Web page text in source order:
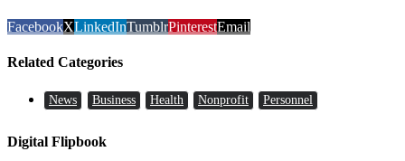
FacebookXLinkedInTumblrPinterestEmail
Related Categories
News Business Health Nonprofit Personnel
Digital Flipbook